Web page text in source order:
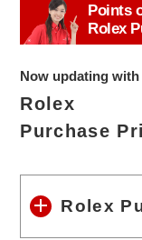
Points
Rolex
Now updating
Rolex
Purchase
Rolex